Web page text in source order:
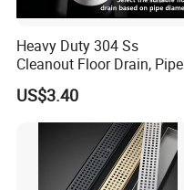
Heavy Duty 304 Ss
Cleanout Floor Drain, Pipe
Inspection Debris Clearing
Port
US$3.40